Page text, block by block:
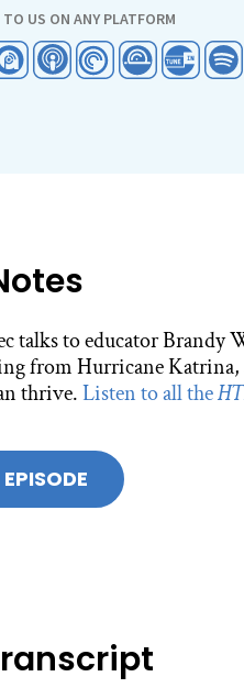
US ON ANY PLATFORM
talks to educator Brandy
from Hurricane Katrina,
thrive.Listen to all the